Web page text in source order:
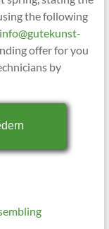
the following
info@gutekunst-
offer for you
by